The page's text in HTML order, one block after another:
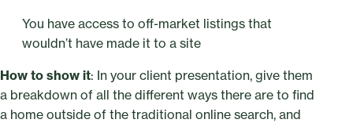
You have access to off-market listings that
wouldn’t have made it to a site
How to show it: In your client presentation, give them
a breakdown of all the different ways there are to find
a home outside of the traditional online search, and